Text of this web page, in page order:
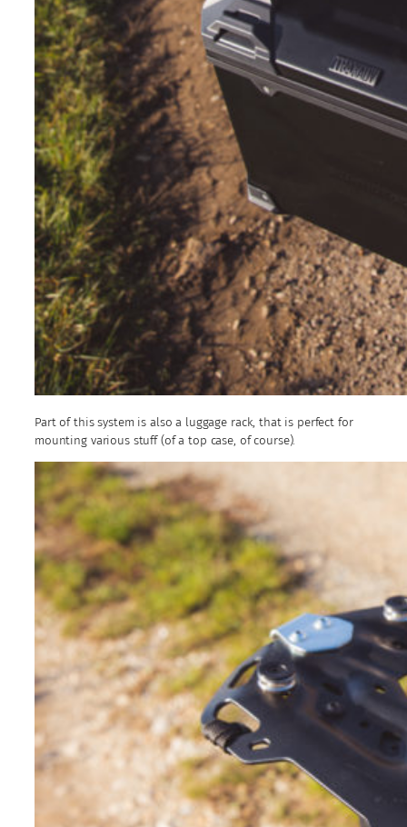
Part of this system is also a luggage rack, that is perfect for
mounting various stuff (of a top case, of course).